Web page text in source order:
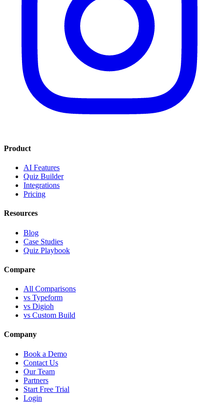
Product
AI Features
Quiz Builder
Integrations
Pricing
Resources
Blog
Case Studies
Quiz Playbook
Compare
All Comparisons
vs Typeform
vs Digioh
vs Custom Build
Company
Book a Demo
Contact Us
Our Team
Partners
Start Free Trial
Login